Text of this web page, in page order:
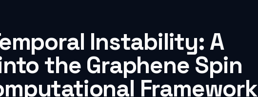
Instability: A
the Graphene Spin
Framework